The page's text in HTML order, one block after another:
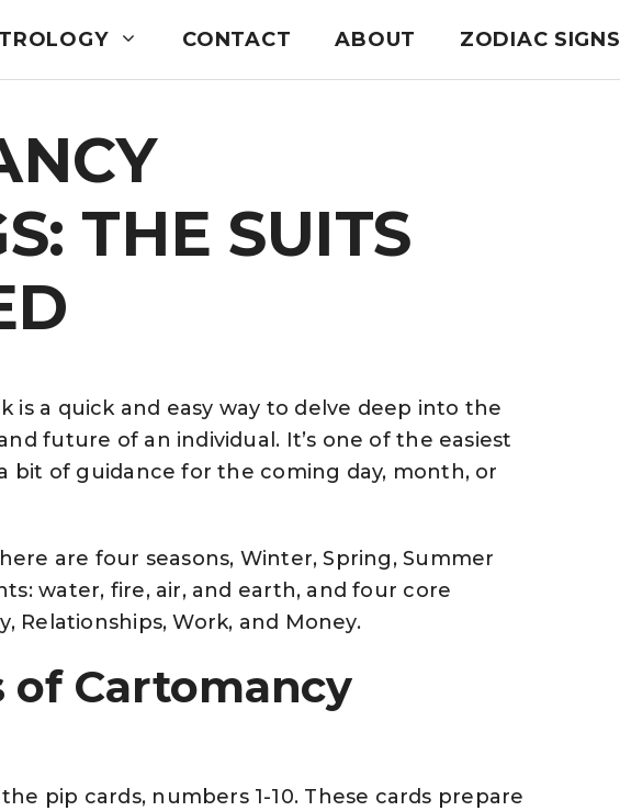
CONTACT ABOUT ZODIAC SIGNS
THE SUITS
is a quick and easy way to delve deep into the
future of an individual. It’s one of the easiest
bit of guidance for the coming day, month, or
are four seasons, Winter, Spring, Summer
water, fire, air, and earth, and four core
Relationships, Work, and Money.
of Cartomancy
pip cards, numbers 1-10. These cards prepare